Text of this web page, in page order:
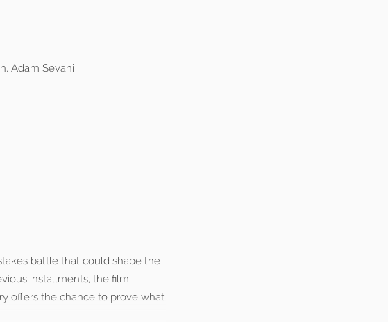
Adam Sevani
battle that could shape the
installments, the film
offers the chance to prove what